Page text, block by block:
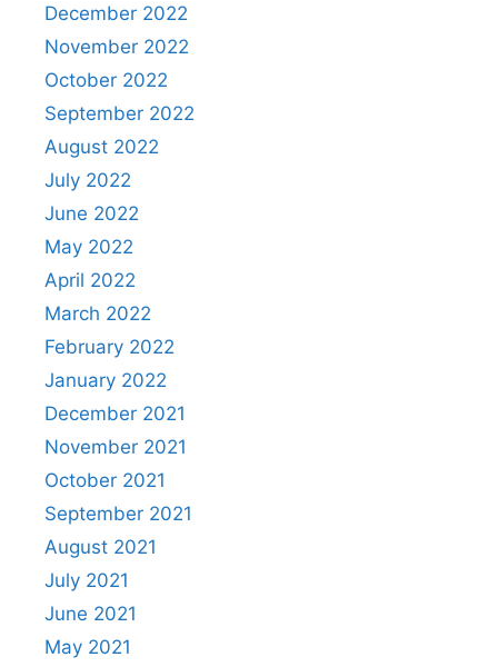
December 2022
November 2022
October 2022
September 2022
August 2022
July 2022
June 2022
May 2022
April 2022
March 2022
February 2022
January 2022
December 2021
November 2021
October 2021
September 2021
August 2021
July 2021
June 2021
May 2021